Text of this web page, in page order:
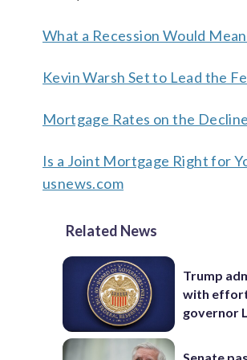
What a Recession Would
Kevin Warsh Set to Lead the
Mortgage Rates on the
Is a Joint Mortgage Right for
usnews.com
Related News
Trump
with
governor